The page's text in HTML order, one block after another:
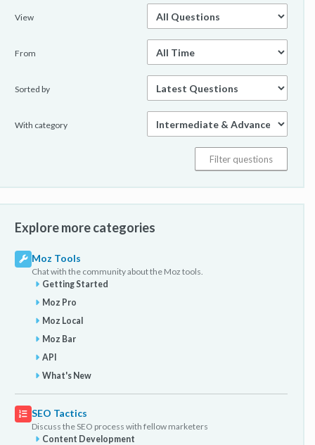
View
From
Sorted by
With category
Explore more categories
Moz Tools
Chat with the community about the Moz tools.
Getting Started
Moz Pro
Moz Local
Moz Bar
API
What's New
SEO Tactics
Discuss the SEO process with fellow marketers
Content Development